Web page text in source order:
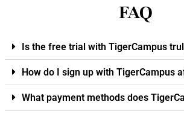
FAQ
Is the free trial with TigerCampus
How do I sign up with TigerCampus
What payment methods does